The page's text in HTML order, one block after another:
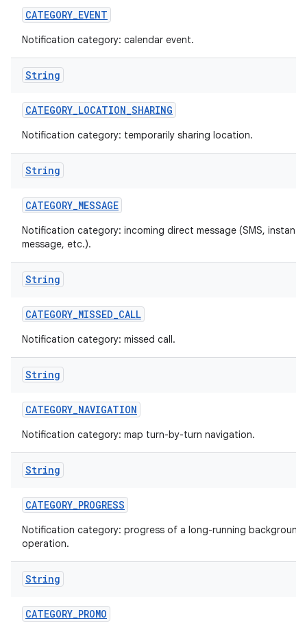
CATEGORY_EVENT
Notification category: calendar event.
String
CATEGORY_LOCATION_SHARING
Notification category: temporarily sharing location.
String
CATEGORY_MESSAGE
Notification category: incoming direct message (SMS, instant
message, etc.).
String
CATEGORY_MISSED_CALL
Notification category: missed call.
String
CATEGORY_NAVIGATION
Notification category: map turn-by-turn navigation.
String
CATEGORY_PROGRESS
Notification category: progress of a long-running background
operation.
String
CATEGORY_PROMO